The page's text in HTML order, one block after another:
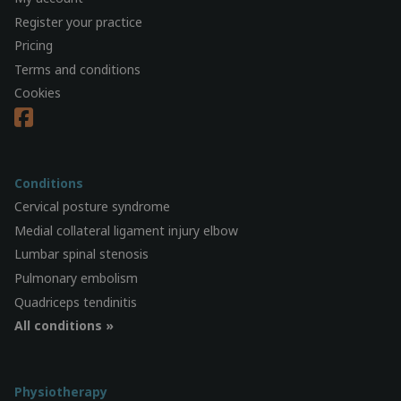
Register your practice
Pricing
Terms and conditions
Cookies
Conditions
Cervical posture syndrome
Medial collateral ligament injury elbow
Lumbar spinal stenosis
Pulmonary embolism
Quadriceps tendinitis
All conditions »
Physiotherapy